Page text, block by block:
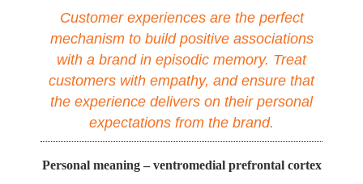
Customer experiences are the perfect
mechanism to build positive associations
with a brand in episodic memory. Treat
customers with empathy, and ensure that
the experience delivers on their personal
expectations from the brand.
Personal meaning – ventromedial prefrontal cortex